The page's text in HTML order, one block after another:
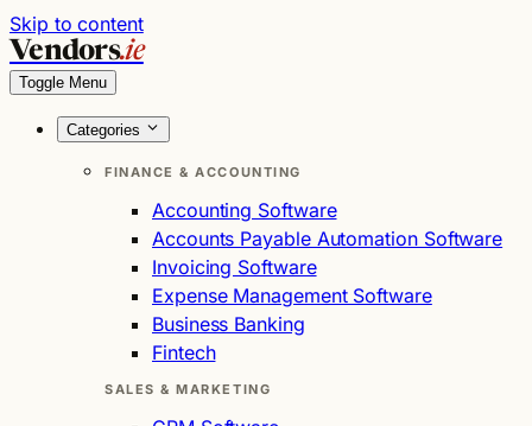
Skip to content
Vendors.ie
Toggle Menu
Categories
FINANCE & ACCOUNTING
Accounting Software
Accounts Payable Automation Software
Invoicing Software
Expense Management Software
Business Banking
Fintech
SALES & MARKETING